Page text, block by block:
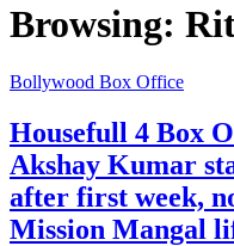
Browsing:
Bollywood Box Office
Housefull 4 Box
Akshay Kumar
after first week,
Mission Mangal